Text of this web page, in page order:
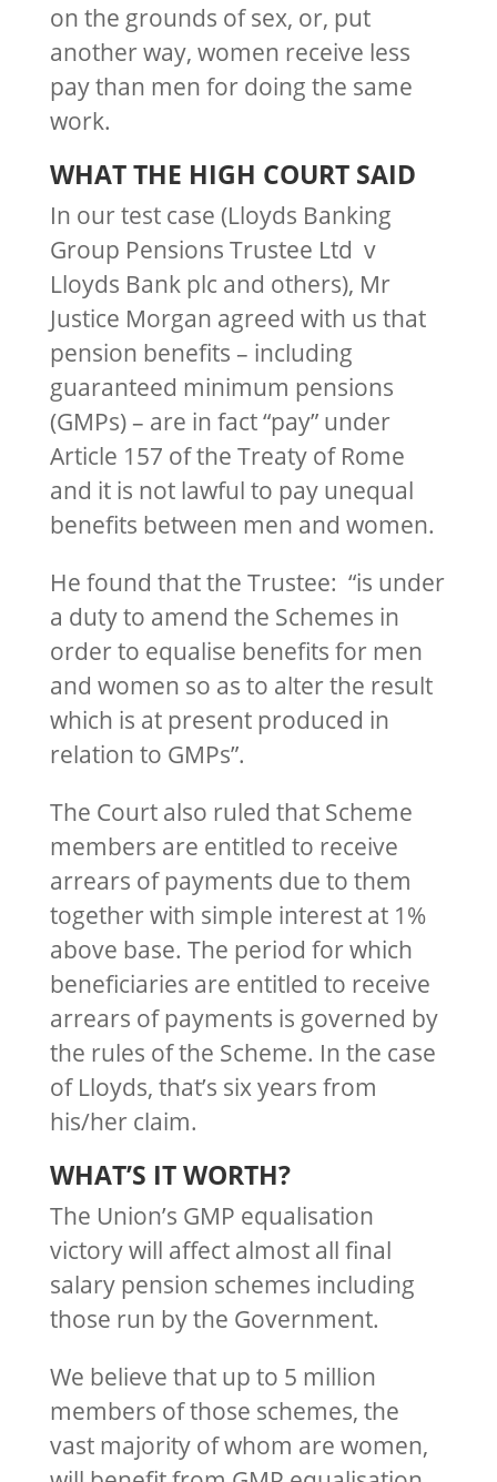
on the grounds of sex, or, put
another way, women receive less
pay than men for doing the same
work.
WHAT THE HIGH COURT SAID
In our test case (Lloyds Banking
Group Pensions Trustee Ltd v
Lloyds Bank plc and others), Mr
Justice Morgan agreed with us that
pension benefits – including
guaranteed minimum pensions
(GMPs) – are in fact “pay” under
Article 157 of the Treaty of Rome
and it is not lawful to pay unequal
benefits between men and women.
He found that the Trustee: “is under
a duty to amend the Schemes in
order to equalise benefits for men
and women so as to alter the result
which is at present produced in
relation to GMPs”.
The Court also ruled that Scheme
members are entitled to receive
arrears of payments due to them
together with simple interest at 1%
above base. The period for which
beneficiaries are entitled to receive
arrears of payments is governed by
the rules of the Scheme. In the case
of Lloyds, that’s six years from
his/her claim.
WHAT’S IT WORTH?
The Union’s GMP equalisation
victory will affect almost all final
salary pension schemes including
those run by the Government.
We believe that up to 5 million
members of those schemes, the
vast majority of whom are women,